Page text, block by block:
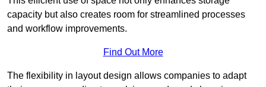
capacity but also creates room for streamlined processes
and workflow improvements.
Find Out More
The flexibility in layout design allows companies to adapt